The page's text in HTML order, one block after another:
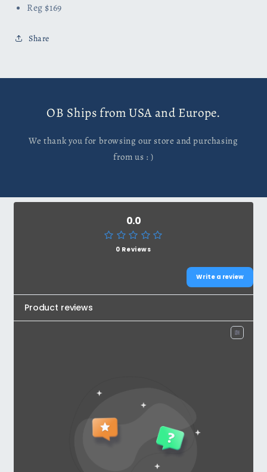
Reg $169
Share
OB Ships from USA and Europe.
We thank you for browsing our store and purchasing
from us : )
0.0
0 Reviews
Write a review
Product reviews